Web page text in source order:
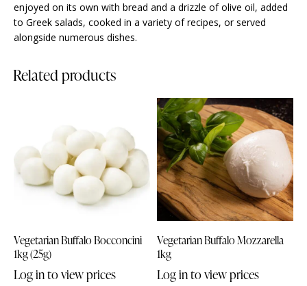
enjoyed on its own with bread and a drizzle of olive oil, added
to Greek salads, cooked in a variety of recipes, or served
alongside numerous dishes.
Related products
Vegetarian Buffalo Bocconcini
1kg (25g)
Log in to view prices
Vegetarian Buffalo Mozzarella
1kg
Log in to view prices